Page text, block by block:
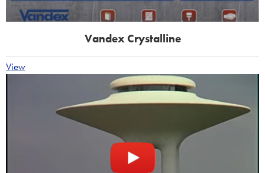
Vandex Crystalline
View